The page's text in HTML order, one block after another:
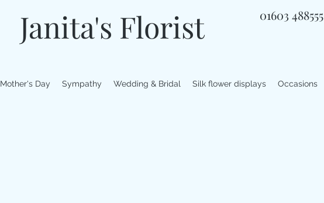
Janita's Florist 01603 488555
Mother's Day Sympathy Wedding & Bridal Silk flower displays Occasions